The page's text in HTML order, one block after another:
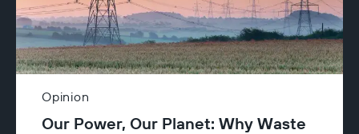
Opinion
Our Power, Our Planet: Why Waste